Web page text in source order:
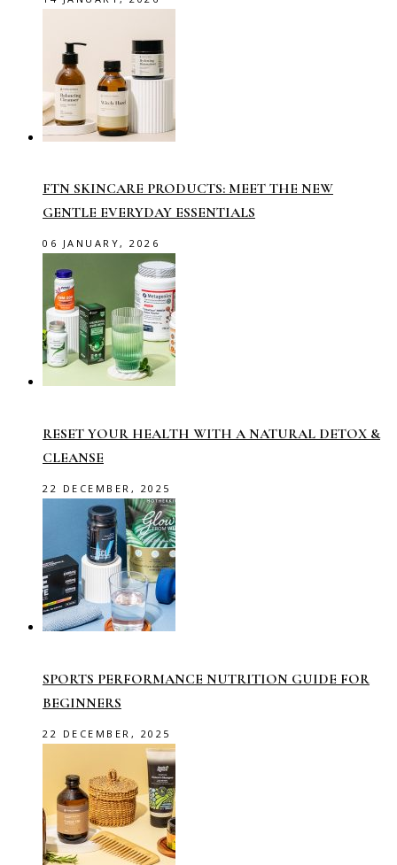
FTN SKINCARE PRODUCTS: MEET THE NEW
GENTLE EVERYDAY ESSENTIALS
06 JANUARY, 2026
RESET YOUR HEALTH WITH A NATURAL DETOX &
CLEANSE
22 DECEMBER, 2025
SPORTS PERFORMANCE NUTRITION GUIDE FOR
BEGINNERS
22 DECEMBER, 2025